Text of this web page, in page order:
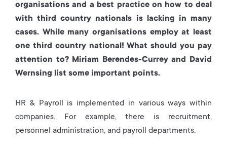
organisations and a best practice on how to deal
with third country nationals is lacking in many
cases. While many organisations employ at least
one third country national! What should you pay
attention to? Miriam Berendes-Currey and David
Wernsing list some important points.
HR & Payroll is implemented in various ways within
companies. For example, there is recruitment,
personnel administration, and payroll departments.